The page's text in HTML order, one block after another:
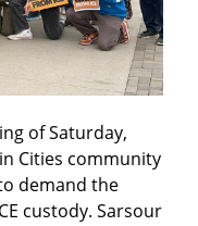
of Saturday,
Cities community
demand the
custody. Sarsour